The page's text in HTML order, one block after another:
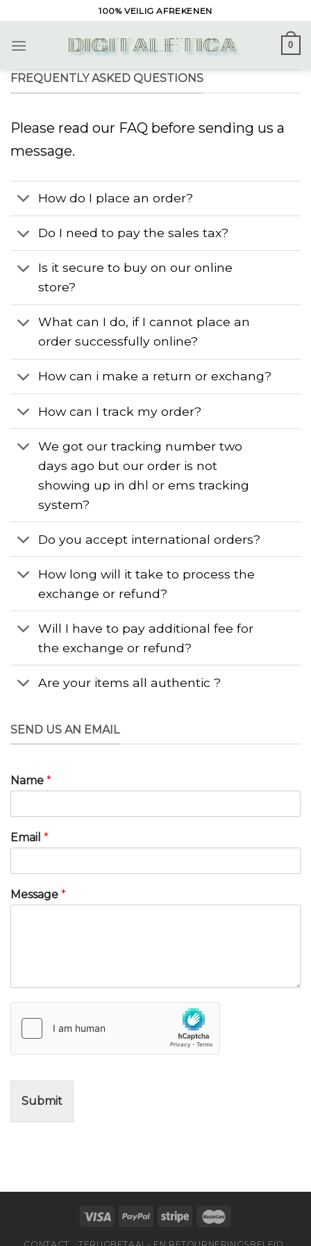
to
content
100% VEILIG AFREKENEN
0
FREQUENTLY ASKED QUESTIONS
Please read our FAQ before sending us a
message.
How do I place an order?
Do I need to pay the sales tax?
Is it secure to buy on our online
store?
What can I do, if I cannot place an
order successfully online?
How can i make a return or exchang?
How can I track my order?
We got our tracking number two
days ago but our order is not
showing up in dhl or ems tracking
system?
Do you accept international orders?
How long will it take to process the
exchange or refund?
Will I have to pay additional fee for
the exchange or refund?
Are your items all authentic ?
SEND US AN EMAIL
Name *
Email *
Message *
Submit